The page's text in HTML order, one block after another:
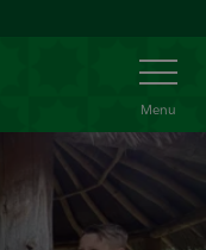
Toggle
Navigation
Menu